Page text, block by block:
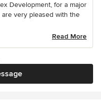
Development, for a major
very pleased with the
Read More